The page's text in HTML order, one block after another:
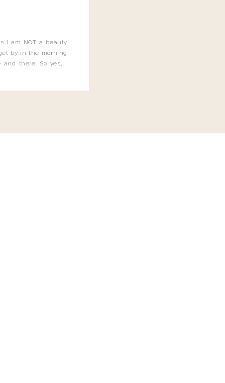
am NOT a beauty
by in the morning
there. So yes, I